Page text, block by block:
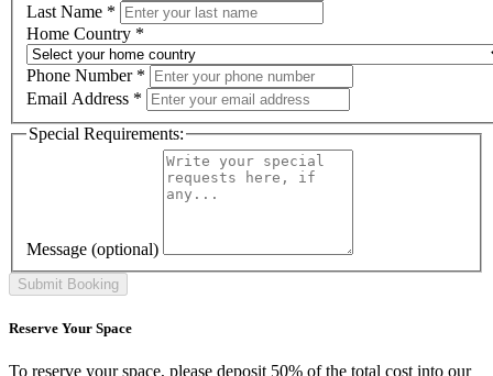
Last Name *
Home Country *
Phone Number *
Email Address *
Special Requirements:
Message (optional)
Reserve Your Space
To reserve your space, please deposit 50% of the total cost into our